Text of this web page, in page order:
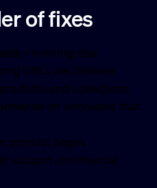
of fixes
– nothing else
URLs are indexed
and collections
on templates that
product pages
support commercial